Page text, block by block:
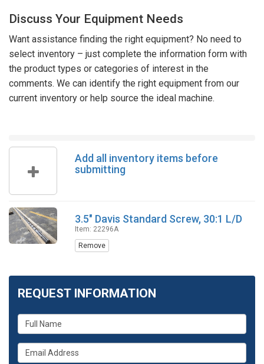
Discuss Your Equipment Needs
Want assistance finding the right equipment? No need to
select inventory – just complete the information form with
the product types or categories of interest in the
comments. We can identify the right equipment from our
current inventory or help source the ideal machine.
Add all inventory items before
submitting
3.5" Davis Standard Screw, 30:1 L/D
Item: 22296A
Remove
REQUEST INFORMATION
What
is
your
name?
What
is